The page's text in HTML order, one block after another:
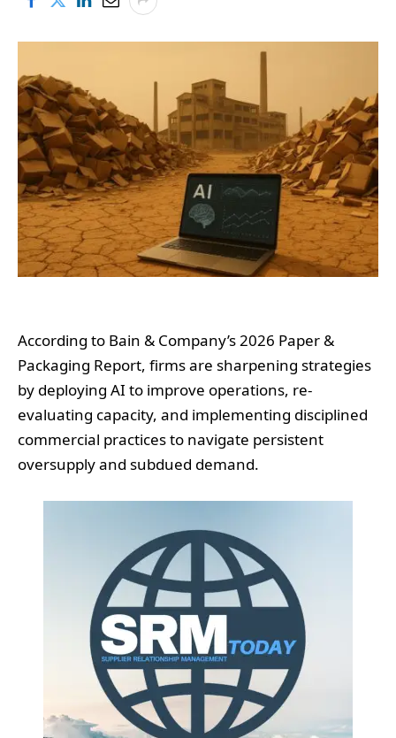
According to Bain & Company’s 2026 Paper &
Packaging Report, firms are sharpening strategies
by deploying AI to improve operations, re-
evaluating capacity, and implementing disciplined
commercial practices to navigate persistent
oversupply and subdued demand.